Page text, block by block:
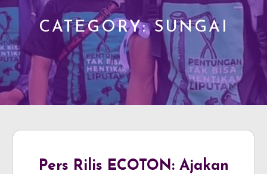
CATEGORY:SUNGAI
Pers Rilis ECOTON: Ajakan